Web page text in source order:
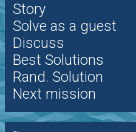
Story
Solve as a guest
Discuss
Best Solutions
Rand. Solution
Next mission